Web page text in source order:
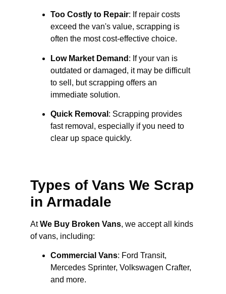
Too Costly to Repair: If repair costs
exceed the van's value, scrapping is
often the most cost-effective choice.
Low Market Demand : If your van is
outdated or damaged, it may be difficult
to sell, but scrapping offers an
immediate solution.
Quick Removal : Scrapping provides
fast removal, especially if you need to
clear up space quickly.
Types of Vans We Scrap
in Armadale
AtWe Buy Broken Vans, we accept all kinds
of vans, including:
Commercial Vans: Ford Transit,
Mercedes Sprinter, Volkswagen Crafter,
and more.